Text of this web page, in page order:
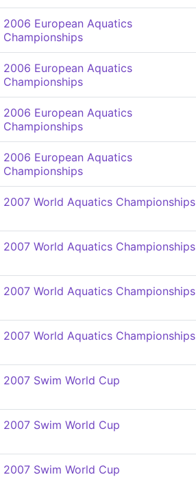
2006 European Aquatics
Championships
2006 European Aquatics
Championships
2006 European Aquatics
Championships
2006 European Aquatics
Championships
2007 World Aquatics Championships
2007 World Aquatics Championships
2007 World Aquatics Championships
2007 World Aquatics Championships
2007 Swim World Cup
2007 Swim World Cup
2007 Swim World Cup